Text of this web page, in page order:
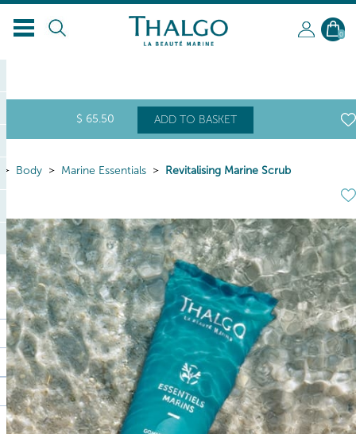
EN
0
$ 65.50 ADD TO BASKET
Body Marine Essentials Revitalising Marine Scrub